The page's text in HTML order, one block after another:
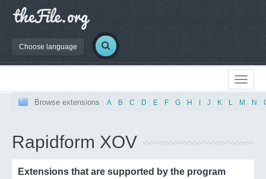
Choose language
Browse extensions A B C D E F G H J K L M N
Rapidform XOV
Extensions that are supported by the program